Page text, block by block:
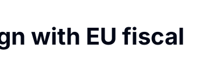
with EU fiscal